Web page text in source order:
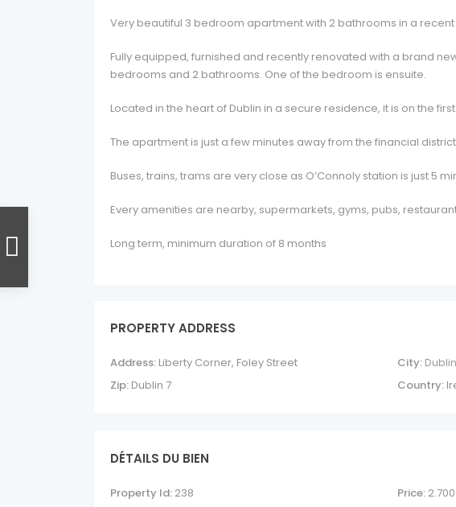
Very beautiful 3 bedroom apartment with 2 bathrooms in a
Fully equipped, furnished and recently renovated with a brand
bedrooms and 2 bathrooms. One of the bedroom is ensuite.
Located in the heart of Dublin in a secure residence, it is on the
The apartment is just a few minutes away from the financial
Buses, trains, trams are very close as O’Connoly station is just 5
Every amenities are nearby, supermarkets, gyms, pubs,
Long term, minimum duration of 8 months
PROPERTY ADDRESS
Address: Liberty Corner, Foley Street City: Dublin
Zip: Dublin 7 Country:
DÉTAILS DU BIEN
Property Id: 238 Price: 2.700